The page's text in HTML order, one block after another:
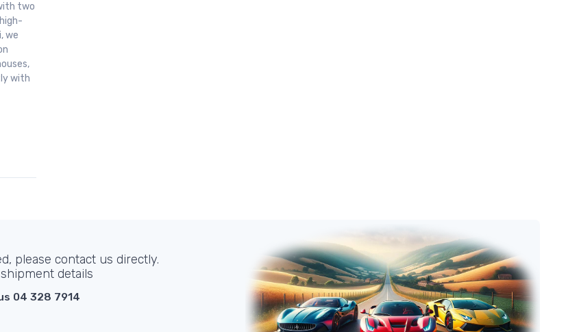
two
we
with
please contact us directly.
details
04 328 7914